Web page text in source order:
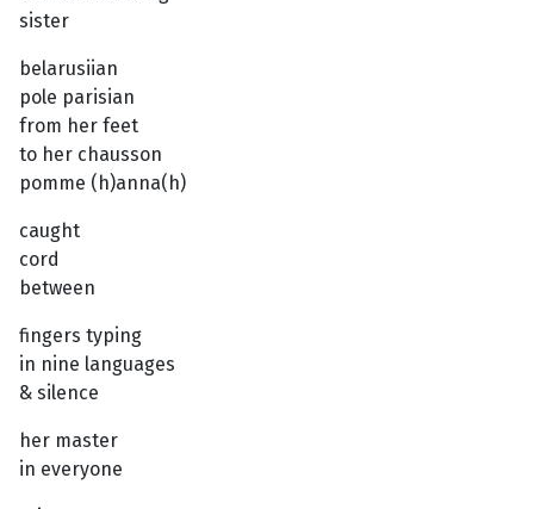
sister
belarusiian
pole parisian
from her feet
to her chausson
pomme (h)anna(h)
caught
cord
between
fingers typing
in nine languages
& silence
her master
in everyone